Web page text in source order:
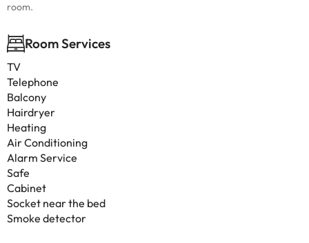
room.
Room Services
TV
Telephone
Balcony
Hairdryer
Heating
Air Conditioning
Alarm Service
Safe
Cabinet
Socket near the bed
Smoke detector